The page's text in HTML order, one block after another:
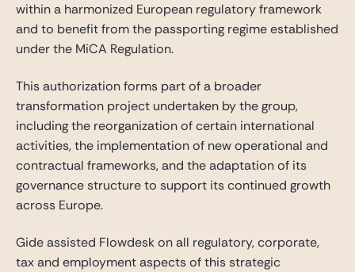
within a harmonized European regulatory framework
and to benefit from the passporting regime established
under the MiCA Regulation.
This authorization forms part of a broader
transformation project undertaken by the group,
including the reorganization of certain international
activities, the implementation of new operational and
contractual frameworks, and the adaptation of its
governance structure to support its continued growth
across Europe.
Gide assisted Flowdesk on all regulatory, corporate,
tax and employment aspects of this strategic